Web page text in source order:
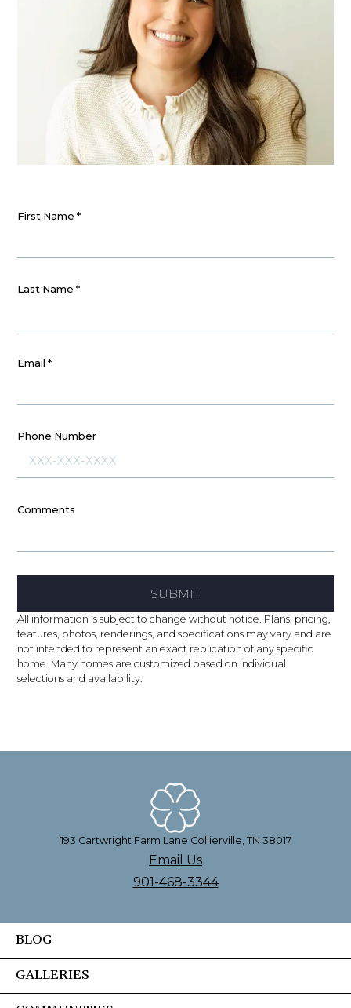
First Name *
Last Name *
Email *
Phone Number
Comments
All information is subject to change without notice. Plans, pricing,
features, photos, renderings, and specifications may vary and are
not intended to represent an exact replication of any specific
home. Many homes are customized based on individual
selections and availability.
SUBMIT
193 Cartwright Farm Lane Collierville, TN 38017
Email Us
901-468-3344
BLOG
GALLERIES